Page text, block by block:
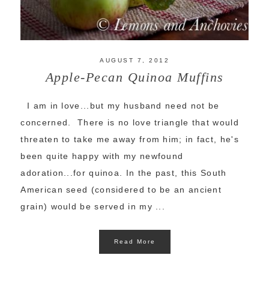
AUGUST 7, 2012
Apple-Pecan Quinoa Muffins
I am in love...but my husband need not be
concerned. There is no love triangle that would
threaten to take me away from him; in fact, he's
been quite happy with my newfound
adoration...for quinoa. In the past, this South
American seed (considered to be an ancient
grain) would be served in my ...
Read More